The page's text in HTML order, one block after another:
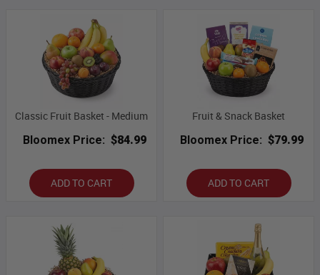
Classic Fruit Basket - Medium
Bloomex Price: $84.99
ADD TO CART
Fruit & Snack Basket
Bloomex Price: $79.99
ADD TO CART